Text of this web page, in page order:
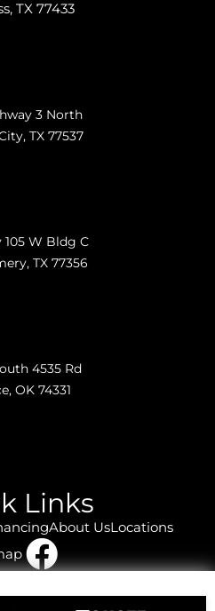
TX 77433
3 North
TX 77537
105 W Bldg C
TX 77356
4535 Rd
OK 74331
Links
About UsLocations